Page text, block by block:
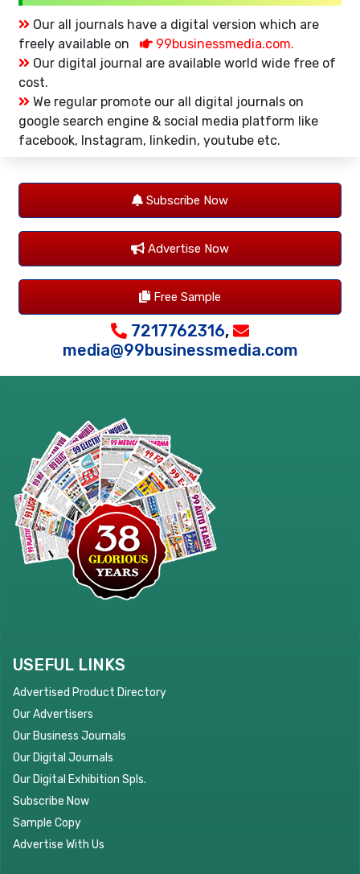
Our all journals have a digital version which are
freely available on
99businessmedia.com.
Our digital journal are available world wide free of
cost.
We regular promote our all digital journals on
google search engine & social media platform like
facebook, Instagram, linkedin, youtube etc.
Subscribe Now
Advertise Now
Free Sample
7217762316,
media@99businessmedia.com
USEFUL LINKS
Advertised Product Directory
Our Advertisers
Our Business Journals
Our Digital Journals
Our Digital Exhibition Spls.
Subscribe Now
Sample Copy
Advertise With Us